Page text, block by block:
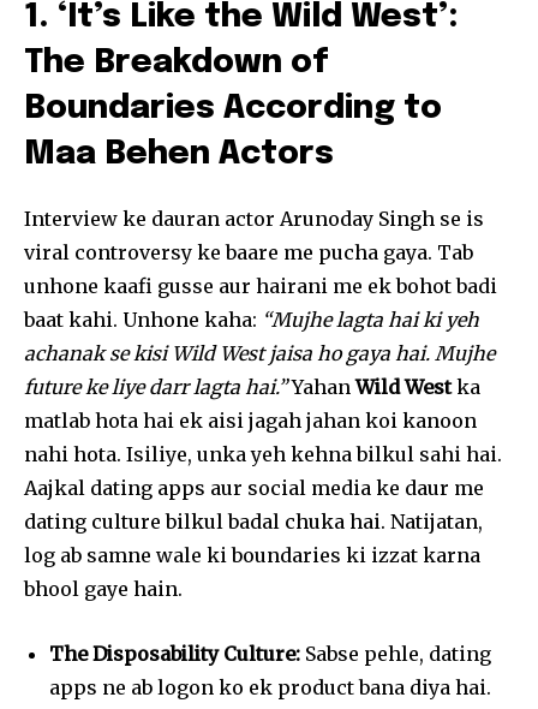
1. ‘It’s Like the Wild West’:
The Breakdown of
Boundaries According to
Maa Behen Actors
Interview ke dauran actor Arunoday Singh se is
viral controversy ke baare me pucha gaya. Tab
unhone kaafi gusse aur hairani me ek bohot badi
baat kahi. Unhone kaha: “Mujhe lagta hai ki yeh
achanak se kisi Wild West jaisa ho gaya hai. Mujhe
future ke liye darr lagta hai.”YahanWild Westka
matlab hota hai ek aisi jagah jahan koi kanoon
nahi hota. Isiliye, unka yeh kehna bilkul sahi hai.
Aajkal dating apps aur social media ke daur me
dating culture bilkul badal chuka hai. Natijatan,
log ab samne wale ki boundaries ki izzat karna
bhool gaye hain.
The Disposability Culture: Sabse pehle, dating
apps ne ab logon ko ek product bana diya hai.